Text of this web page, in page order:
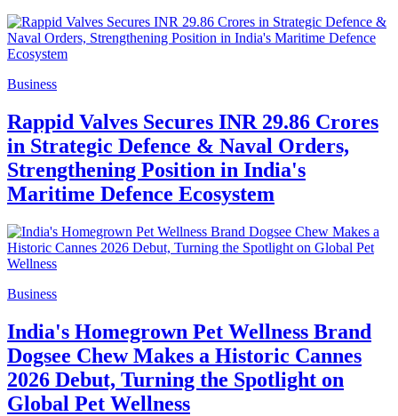
Business
Rappid Valves Secures INR 29.86 Crores
in Strategic Defence & Naval Orders,
Strengthening Position in India's
Maritime Defence Ecosystem
Business
India's Homegrown Pet Wellness Brand
Dogsee Chew Makes a Historic Cannes
2026 Debut, Turning the Spotlight on
Global Pet Wellness